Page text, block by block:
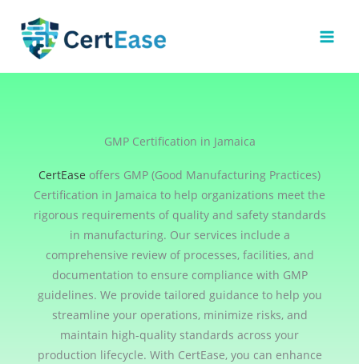
content
GMP Certification in Jamaica
CertEase offers GMP (Good Manufacturing Practices)
Certification in Jamaica to help organizations meet the
rigorous requirements of quality and safety standards
in manufacturing. Our services include a
comprehensive review of processes, facilities, and
documentation to ensure compliance with GMP
guidelines. We provide tailored guidance to help you
streamline your operations, minimize risks, and
maintain high-quality standards across your
production lifecycle. With CertEase, you can enhance